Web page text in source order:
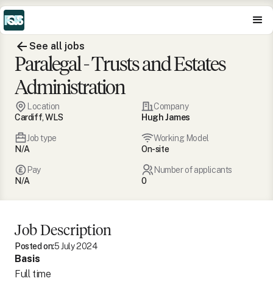
See all jobs
Paralegal - Trusts and Estates
Administration
Location
Cardiff, WLS
Company
Hugh James
Job type
N/A
Working Model
On-site
Pay
N/A
Number of applicants
0
Job Description
Posted on:5 July 2024
Basis
Full time